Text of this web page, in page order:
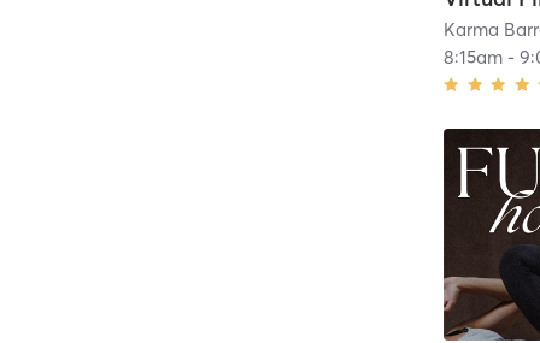
Karma
8:15am -